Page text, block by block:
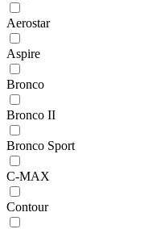
Aerostar
Aspire
Bronco
Bronco II
Bronco Sport
C-MAX
Contour